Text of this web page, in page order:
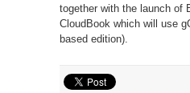
together with the launch of
CloudBook which will use
based edition).